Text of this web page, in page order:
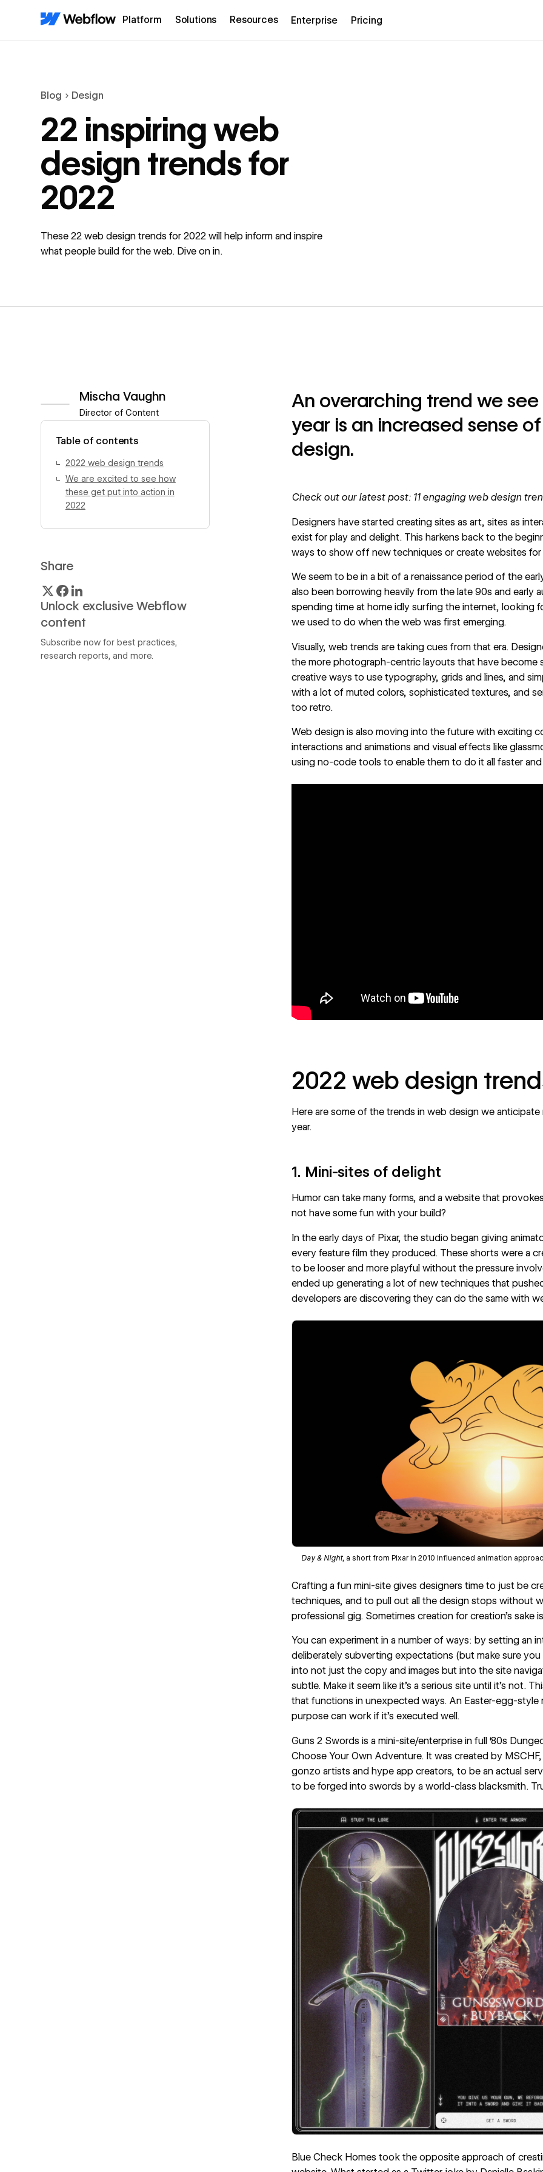
Platform Solutions Resources Enterprise Pricing
Blog Design
22 inspiring web
design trends for
2022
These 22 web design trends for 2022 will help inform and inspire
what people build for the web. Dive on in.
Mischa Vaughn
Director of Content
Table of contents
2022 web design trends
We are excited to see how
these get put into action in
2022
Share
Unlock exclusive Webflow
content
Subscribe now for best practices,
research reports, and more.
An overarching trend we
year is an increased sense
design.
Check out our latest post: 11 engaging web design
Designers have started creating sites as art, sites as
exist for play and delight. This harkens back to the
ways to show off new techniques or create websites for
We seem to be in a bit of a renaissance period of the
also been borrowing heavily from the late 90s and early
spending time at home idly surfing the internet, looking
we used to do when the web was first emerging.
Visually, web trends are taking cues from that era.
the more photograph-centric layouts that have become
creative ways to use typography, grids and lines, and
with a lot of muted colors, sophisticated textures, and
too retro.
Web design is also moving into the future with exciting
interactions and animations and visual effects like
using no-code tools to enable them to do it all faster
2022 web design
Here are some of the trends in web design we
year.
1. Mini-sites of delight
Humor can take many forms, and a website that
not have some fun with your build?
In the early days of Pixar, the studio began giving
every feature film they produced. These shorts were a
to be looser and more playful without the pressure
ended up generating a lot of new techniques that
developers are discovering they can do the same with
Day & Night, a short from Pixar in 2010 influenced animation
Crafting a fun mini-site gives designers time to just be
techniques, and to pull out all the design stops without
professional gig. Sometimes creation for creation’s
You can experiment in a number of ways: by setting an
deliberately subverting expectations (but make sure
into not just the copy and images but into the site
subtle. Make it seem like it’s a serious site until it’s not.
that functions in unexpected ways. An Easter-egg-style
purpose can work if it’s executed well.
Guns 2 Swords is a mini-site/enterprise in full ‘80s
Choose Your Own Adventure. It was created by MSCHF
gonzo artists and hype app creators, to be an actual
to be forged into swords by a world-class blacksmith.
Blue Check Homes took the opposite approach of